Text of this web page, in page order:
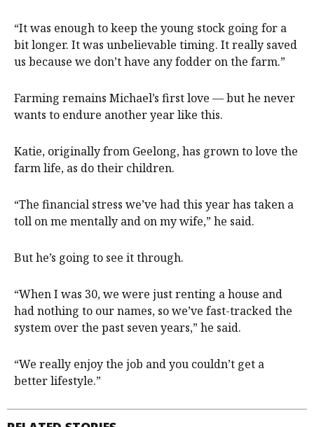
“It was enough to keep the young stock going for a
bit longer. It was unbelievable timing. It really saved
us because we don’t have any fodder on the farm.”
Farming remains Michael’s first love — but he never
wants to endure another year like this.
Katie, originally from Geelong, has grown to love the
farm life, as do their children.
“The financial stress we’ve had this year has taken a
toll on me mentally and on my wife,” he said.
But he’s going to see it through.
“When I was 30, we were just renting a house and
had nothing to our names, so we’ve fast-tracked the
system over the past seven years,” he said.
“We really enjoy the job and you couldn’t get a
better lifestyle.”